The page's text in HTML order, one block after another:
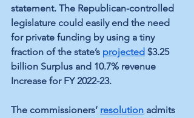
statement. The Republican-controlled
legislature could easily end the need
for private funding by using a tiny
fraction of the state’s projected $3.25
billion Surplus and 10.7% revenue
Increase for FY 2022-23.
The commissioners’ resolution admits